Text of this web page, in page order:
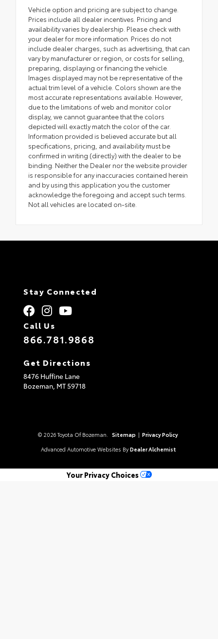
Vehicle option and pricing are subject to change.
Prices include all dealer incentives. Pricing and
availability varies by dealership. Please check with
your dealer for more information. Prices do not
include dealer charges, such as advertising, that can
vary by manufacturer or region, or costs for selling,
preparing, displaying or financing the vehicle.
Images displayed may not be representative of the
actual trim level of a vehicle. Colors shown are the
most accurate representations available. However,
due to the limitations of web and monitor color
display, we cannot guarantee that the colors
depicted will exactly match the color of the car.
Information provided is believed accurate but all
specifications, pricing, and availability must be
confirmed in writing (directly) with the dealer to be
binding. Neither the Dealer nor the website provider
is responsible for any inaccuracies contained herein
and by using this application you the customer
acknowledge the foregoing and accept such terms.
Not all vehicles are located on-site.
Stay Connected
Call Us
866.781.9868
Get Directions
8476 Huffine Lane
Bozeman, MT59718
© 2026 Toyota Of Bozeman. Sitemap | Privacy Policy
Advanced Automotive Websites By Dealer Alchemist
Your Privacy Choices